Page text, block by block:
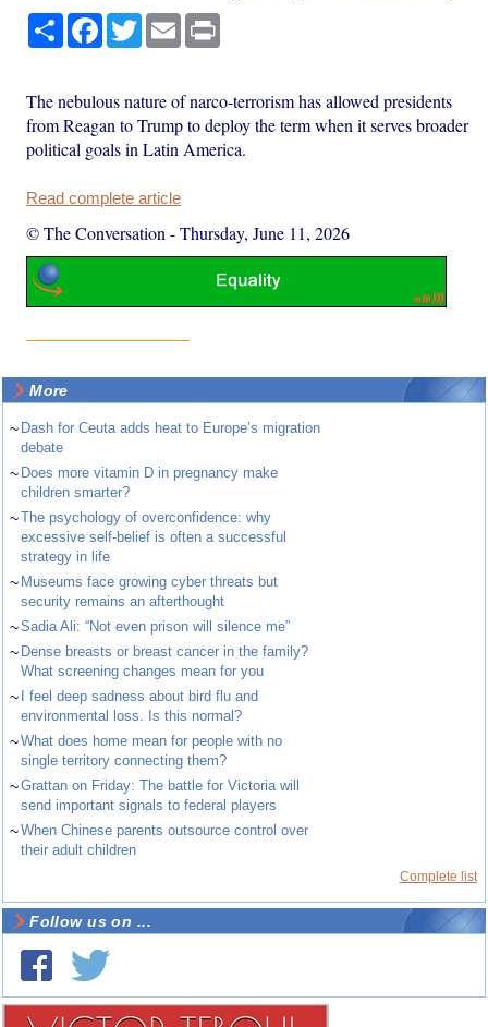
Share Facebook
TwitterEmail
The nebulous nature of narco-terrorism has allowed presidents
from Reagan to Trump to deploy the term when it serves broader
political goals in Latin America.
Read complete article
© The Conversation -Thursday, June 11, 2026
More
~ Dash for Ceuta adds heat to Europe’s migration
debate
~ Does more vitamin D in pregnancy make
children smarter?
~The psychology of overconfidence: why
excessive self-belief is often a successful
strategy in life
~ Museums face growing cyber threats but
security remains an afterthought
~Sadia Ali: “Not even prison will silence me”
~ Dense breasts or breast cancer in the family?
What screening changes mean for you
~
I feel deep sadness about bird flu and
environmental loss. Is this normal?
~What does home mean for people with no
single territory connecting them?
~Grattan on Friday: The battle for Victoria will
send important signals to federal players
~When Chinese parents outsource control over
their adult children
Complete list
Follow us on ...